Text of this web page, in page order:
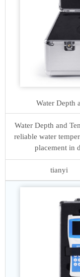
Water Depth
Water Depth and
reliable water
placement in
tianyi